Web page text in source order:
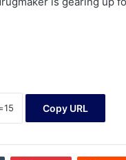
Copy URL